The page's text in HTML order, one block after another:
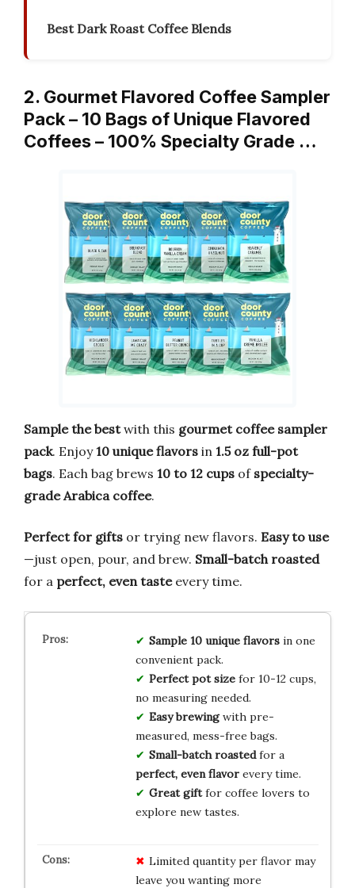
Best Dark Roast Coffee Blends
2. Gourmet Flavored Coffee Sampler
Pack – 10 Bags of Unique Flavored
Coffees – 100% Specialty Grade …
Sample the bestwith this gourmet coffee sampler
pack. Enjoy10 unique flavors in 1.5 oz full-pot
bags. Each bag brews 10 to 12 cups of specialty-
grade Arabica coffee.
Perfect for gifts or trying new flavors. Easy to use
—just open, pour, and brew. Small-batch roasted
for a perfect, even tasteevery time.
Sample 10 unique flavorsin one
convenient pack.
Perfect pot sizefor 10-12 cups,
no measuring needed.
Easy brewingwith pre-
measured, mess-free bags.
Small-batch roastedfor a
perfect, even flavorevery time.
Great giftfor coffee lovers to
explore new tastes.
Limited quantity per flavor may
leave you wanting more